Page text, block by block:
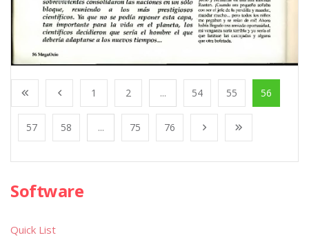
1 2 ... 54 55 56
57 58 ... 75 76
Software
Quick List